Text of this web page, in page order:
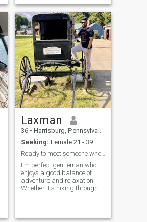
karaoke, dancing. my family
is my best support team and
I see them weekly. i’m very
passionate about things I
like, so we’ll see if one of those
things can be you;)
Laxman
36 • Harrisburg, Pennsylvania, United States
Seeking: Female 21 - 39
Ready to meet someone who shares my sense of humor
I'm perfect gentleman who
enjoys a good balance of
adventure and relaxation.
Whether it's hiking through
lazy Sunday, I’m always up